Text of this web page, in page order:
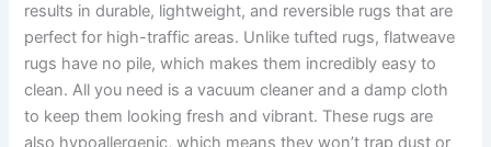
results in durable, lightweight, and reversible rugs that are
perfect for high-traffic areas. Unlike tufted rugs, flatweave
rugs have no pile, which makes them incredibly easy to
clean. All you need is a vacuum cleaner and a damp cloth
to keep them looking fresh and vibrant. These rugs are
also hypoallergenic, which means they won’t trap dust or